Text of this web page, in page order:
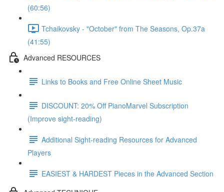
(60:56)
Tchaikovsky - "October" from The Seasons, Op.37a
(41:55)
Advanced RESOURCES
Links to Books and Free Online Sheet Music
DISCOUNT: 20% Off PianoMarvel Subscription
(Improve sight-reading)
Additional Sight-reading Resources for Advanced
Players
EASIEST & HARDEST Pieces in the Advanced Section